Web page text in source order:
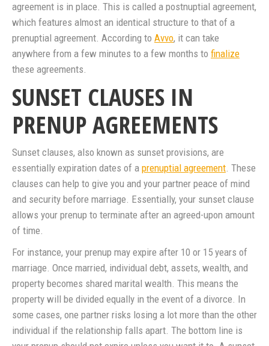
agreement is in place. This is called a postnuptial agreement,
which features almost an identical structure to that of a
prenuptial agreement. According to Avvo, it can take
anywhere from a few minutes to a few months to finalize
these agreements.
SUNSET CLAUSES IN
PRENUP AGREEMENTS
Sunset clauses, also known as sunset provisions, are
essentially expiration dates of a prenuptial agreement. These
clauses can help to give you and your partner peace of mind
and security before marriage. Essentially, your sunset clause
allows your prenup to terminate after an agreed-upon amount
of time.
For instance, your prenup may expire after 10 or 15 years of
marriage. Once married, individual debt, assets, wealth, and
property becomes shared marital wealth. This means the
property will be divided equally in the event of a divorce. In
some cases, one partner risks losing a lot more than the other
individual if the relationship falls apart. The bottom line is